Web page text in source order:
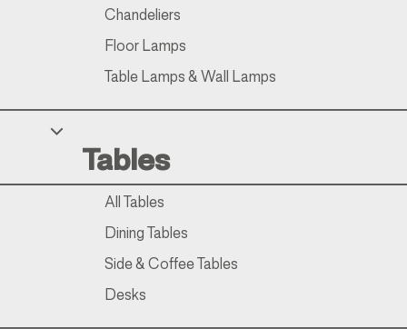
Chandeliers
Floor Lamps
Table Lamps & Wall Lamps
Tables
All Tables
Dining Tables
Side & Coffee Tables
Desks